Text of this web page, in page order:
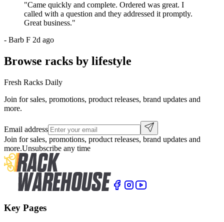
"Came quickly and complete. Ordered was great. I
called with a question and they addressed it promptly.
Great business."
- Barb F 2d ago
Browse racks by lifestyle
Fresh Racks Daily
Join for sales, promotions, product releases, brand updates and
more.
Email address
Join for sales, promotions, product releases, brand updates and
more.Unsubscribe any time
Key Pages